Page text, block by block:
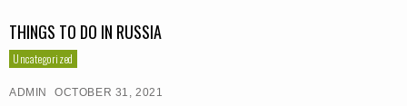
THINGS TO DO IN RUSSIA
Uncategorized
ADMIN
OCTOBER 31, 2021